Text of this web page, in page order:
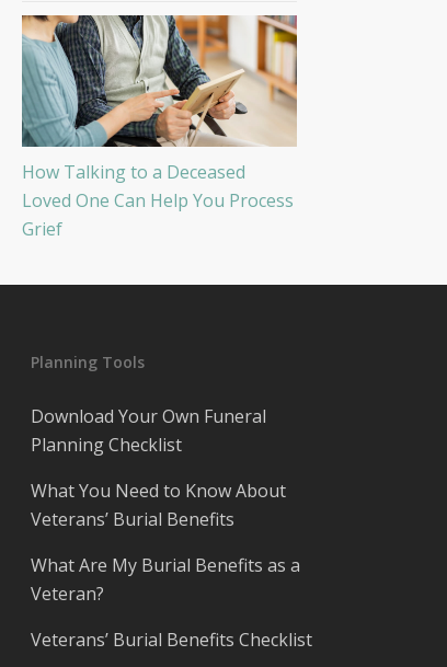
How Talking to a Deceased
Loved One Can Help You Process
Grief
Planning Tools
Download Your Own Funeral
Planning Checklist
What You Need to Know About
Veterans’ Burial Benefits
What Are My Burial Benefits as a
Veteran?
Veterans’ Burial Benefits Checklist